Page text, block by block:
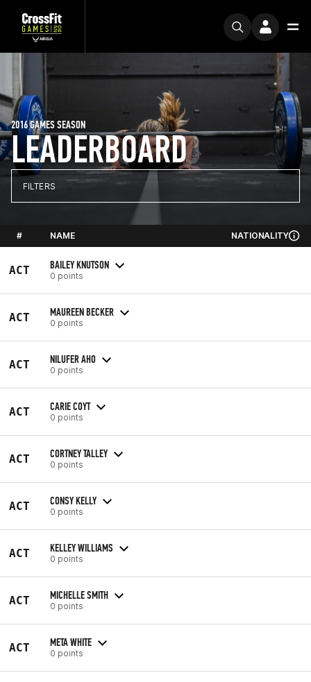
LEADERBOARD
2016 GAMES SEASON
FILTERS
# NAME NATIONALITY
ACT BAILEY KNUTSON
0 points
ACT MAUREEN BECKER
0 points
ACT NILUFER AHO
0 points
ACT CARIE COYT
0 points
ACT CORTNEY TALLEY
0 points
ACT CONSY KELLY
0 points
ACT KELLEY WILLIAMS
0 points
ACT MICHELLE SMITH
0 points
ACT META WHITE
0 points